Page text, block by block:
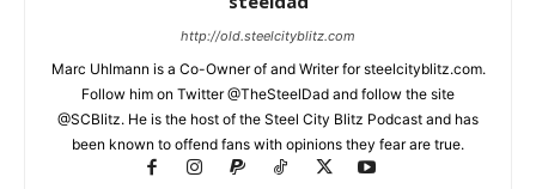
http://old.steelcityblitz.com
Marc Uhlmann is a Co-Owner of and Writer for steelcityblitz.com.
Follow him on Twitter @TheSteelDad and follow the site
@SCBlitz. He is the host of the Steel City Blitz Podcast and has
been known to offend fans with opinions they fear are true.